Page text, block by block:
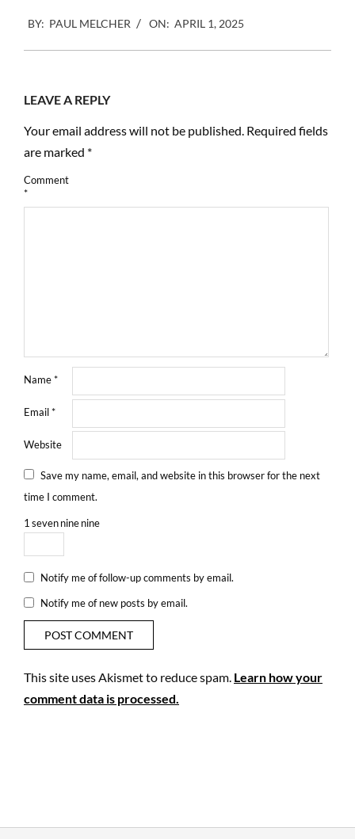
04-
01
BY: PAUL MELCHER ON: APRIL 1, 2025
LEAVE A REPLY
Your email address will not be published. Required fields
are marked *
Comment
*
Name*
Email*
Website
Save my name, email, and website in this browser for the next
time I comment.
1 sevenninenine
Notify me of follow-up comments by email.
Notify me of new posts by email.
This site uses Akismet to reduce spam. Learn how your
comment data is processed.